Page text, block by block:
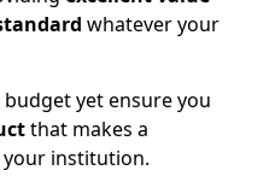
whatever your
yet ensure you
that makes a
institution.